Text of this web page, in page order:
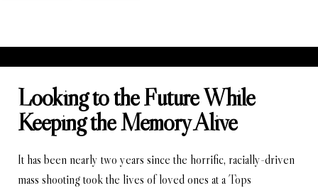
Looking to the Future While
Keeping the Memory Alive
It has been nearly two years since the horrific, racially-driven
mass shooting took the lives of loved ones at a Tops